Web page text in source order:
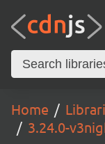
Home
3.24.0-